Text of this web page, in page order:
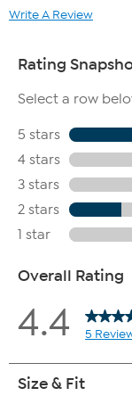
Write A Review